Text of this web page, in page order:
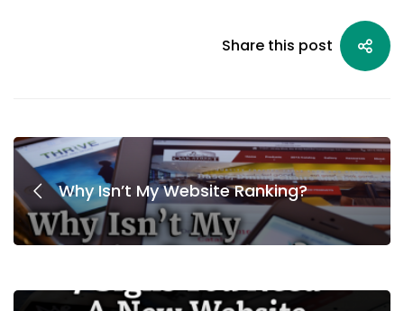
Share this post
Why Isn’t My Website Ranking?